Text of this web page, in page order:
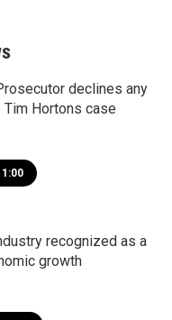
declines any
Tim Hortons case
1:00
recognized as a
growth